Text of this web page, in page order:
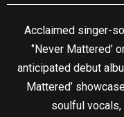
Acclaimed singer-
‘’Never Mattered’
anticipated debut
Mattered’
soulful